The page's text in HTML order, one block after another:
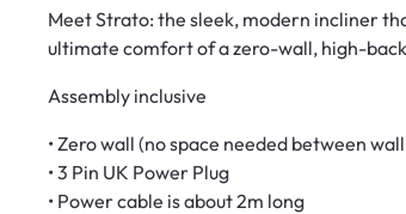
Meet Strato: the sleek, modern incliner
ultimate comfort of a zero-wall, high-
Assembly inclusive
• Zero wall (no space needed between
• 3 Pin UK Power Plug
• Power cable is about 2m long